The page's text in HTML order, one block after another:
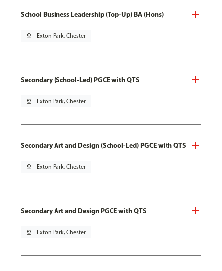
School Business Leadership (Top-Up) BA (Hons)
pin_drop Exton Park, Chester
Secondary (School-Led) PGCE with QTS
pin_drop Exton Park, Chester
Secondary Art and Design (School-Led) PGCE with QTS
pin_drop Exton Park, Chester
Secondary Art and Design PGCE with QTS
pin_drop Exton Park, Chester